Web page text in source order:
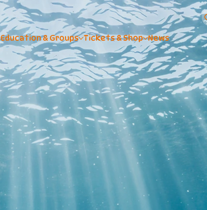
Education & Groups Tickets & Shop News